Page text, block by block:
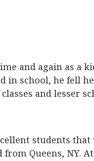
and again as a
school, he fell
and lesser
students
Queens, NY.